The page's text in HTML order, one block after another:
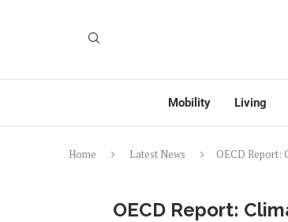
Mobility Living
Home Latest News
OECD Report:
OECD Report: